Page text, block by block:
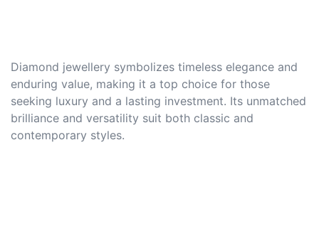
Diamond jewellery symbolizes timeless elegance and
enduring value, making it a top choice for those
seeking luxury and a lasting investment. Its unmatched
brilliance and versatility suit both classic and
contemporary styles.